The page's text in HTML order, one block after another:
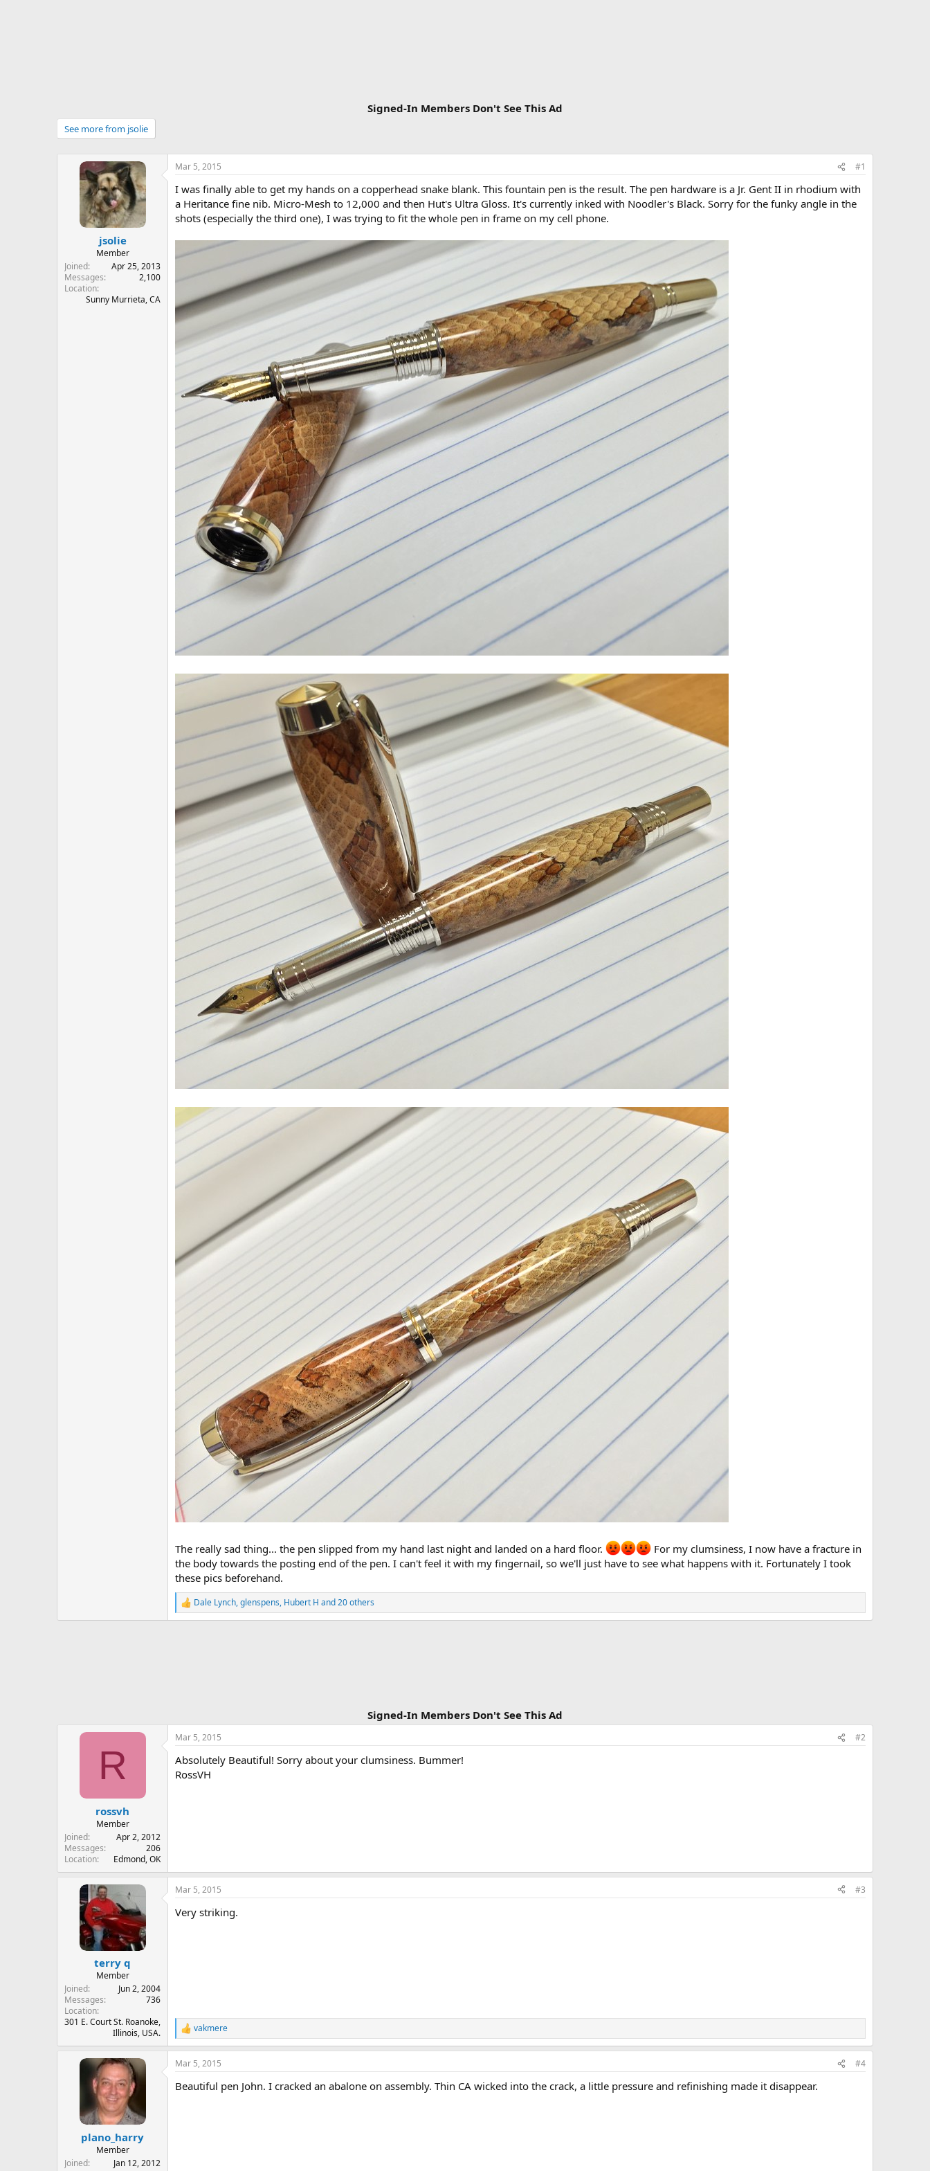
Signed-In Members Don't See This Ad
See more from jsolie
jsolie
Member
Joined
Apr 25, 2013
Messages
2,100
Location
Sunny Murrieta, CA
Mar 5, 2015 #1
I was finally able to get my hands on a copperhead snake blank. This fountain pen is the result. The pen hardware is a Jr. Gent II in rhodium with
a Heritance fine nib. Micro-Mesh to 12,000 and then Hut's Ultra Gloss. It's currently inked with Noodler's Black. Sorry for the funky angle in the
shots (especially the third one), I was trying to fit the whole pen in frame on my cell phone.
The really sad thing... the pen slipped from my hand last night and landed on a hard floor.
For my clumsiness, I now have a fracture in
the body towards the posting end of the pen. I can't feel it with my fingernail, so we'll just have to see what happens with it. Fortunately I took
these pics beforehand.
R
e
Dale Lynch,glenspens, Hubert H and 20 others
Signed-In Members Don't See This Ad
R
rossvh
Member
Joined
Apr 2, 2012
Messages
206
Location
Edmond, OK
Mar 5, 2015 #2
Absolutely Beautiful! Sorry about your clumsiness. Bummer!
RossVH
terry q
Member
Joined
Jun 2, 2004
Messages
736
Location
301 E. Court St. Roanoke,
Illinois, USA.
Mar 5, 2015 #3
Very striking.
R
e
a
c
i
vakmere
plano_harry
Member
Joined
Jan 12, 2012
Mar 5, 2015 #4
Beautiful pen John. I cracked an abalone on assembly. Thin CA wicked into the crack, a little pressure and refinishing made it disappear.